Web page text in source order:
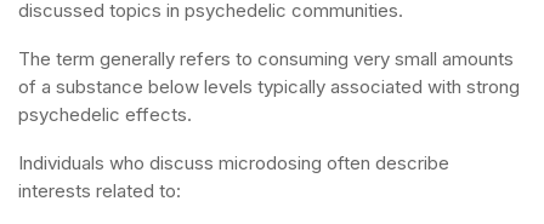
discussed topics in psychedelic communities.
The term generally refers to consuming very small amounts
of a substance below levels typically associated with strong
psychedelic effects.
Individuals who discuss microdosing often describe
interests related to: